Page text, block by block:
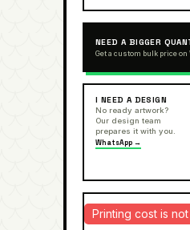
NEED A BIGGER
Get a custom bulk price
I NEED A DESIGN
No ready artwork?
Our design team
prepares it with you.
WhatsApp →
Printing cost is